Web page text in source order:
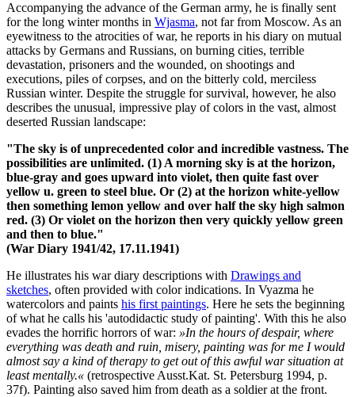
Accompanying the advance of the German army, he is finally sent
for the long winter months in Wjasma, not far from Moscow. As an
eyewitness to the atrocities of war, he reports in his diary on mutual
attacks by Germans and Russians, on burning cities, terrible
devastation, prisoners and the wounded, on shootings and
executions, piles of corpses, and on the bitterly cold, merciless
Russian winter. Despite the struggle for survival, however, he also
describes the unusual, impressive play of colors in the vast, almost
deserted Russian landscape:
"The sky is of unprecedented color and incredible vastness. The
possibilities are unlimited. (1) A morning sky is at the horizon,
blue-gray and goes upward into violet, then quite fast over
yellow u. green to steel blue. Or (2) at the horizon white-yellow
then something lemon yellow and over half the sky high salmon
red. (3) Or violet on the horizon then very quickly yellow green
and then to blue."
(War Diary 1941/42, 17.11.1941)
He illustrates his war diary descriptions with Drawings and
sketches, often provided with color indications. In Vyazma he
watercolors and paints his first paintings. Here he sets the beginning
of what he calls his 'autodidactic study of painting'. With this he also
evades the horrific horrors of war: »In the hours of despair, where
everything was death and ruin, misery, painting was for me I would
almost say a kind of therapy to get out of this awful war situation at
least mentally.« (retrospective Ausst.Kat. St. Petersburg 1994, p.
37f). Painting also saved him from death as a soldier at the front.